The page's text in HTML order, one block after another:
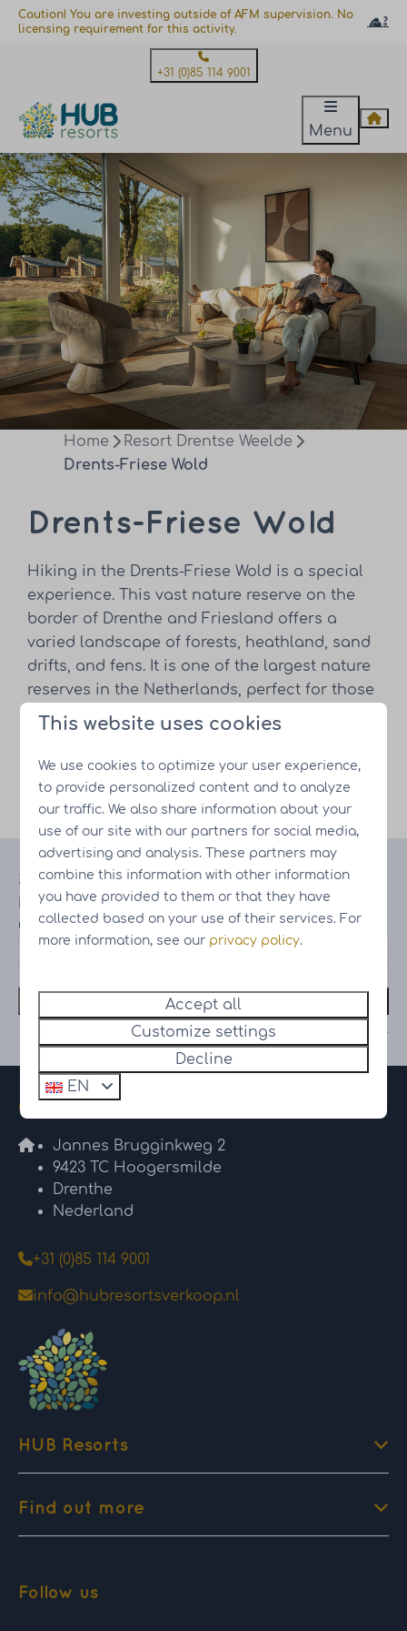
Caution! You are investing outside of AFM supervision. No
licensing requirement for this activity.
+31 (0)85 114 9001
Menu
Home
Resort Drentse Weelde
Drents-Friese Wold
Drents-Friese Wold
Hiking in the Drents-Friese Wold is a special
experience. This vast nature reserve on the
border of Drenthe and Friesland offers a
varied landscape of forests, heathland, sand
drifts, and fens. It is one of the largest nature
reserves in the Netherlands, perfect for those
looking for peace and stunning views. There
hikers and more experienced adventurers.
Have you put your hiking shoes on yet?
Stay up to date
Receive information on the latest
updates and progress of our projects
Subscribe
Secured by reCaptcha,privacy policyandterms of service apply.
Contact
Jannes Brugginkweg 2
9423 TC Hoogersmilde
Drenthe
Nederland
+31 (0)85 114 9001
info@hubresortsverkoop.nl
HUB Resorts
Find out more
Follow us
This website uses cookies
We use cookies to optimize your user experience,
to provide personalized content and to analyze
our traffic. We also share information about your
use of our site with our partners for social media,
advertising and analysis. These partners may
combine this information with other information
you have provided to them or that they have
collected based on your use of their services. For
more information, see our privacy policy.
Accept all
Customize settings
Decline
EN